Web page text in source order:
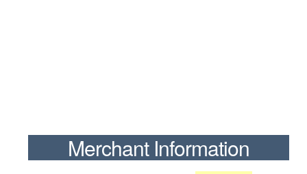
Merchant Information